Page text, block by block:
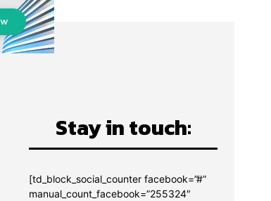
Stay in touch:
[td_block_social_counter facebook=”#”
manual_count_facebook=”255324″